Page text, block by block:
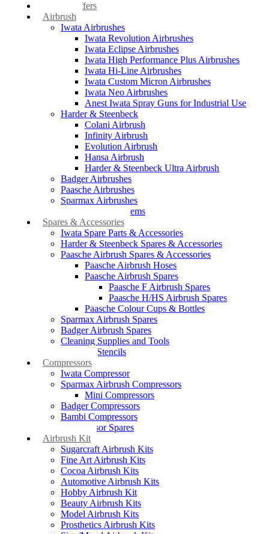
Special Offers
Airbrush
Iwata Airbrushes
Iwata Revolution Airbrushes
Iwata Eclipse Airbrushes
Iwata High Performance Plus Airbrushes
Iwata Hi-Line Airbrushes
Iwata Custom Micron Airbrushes
Iwata Neo Airbrushes
Anest Iwata Spray Guns for Industrial Use
Harder & Steenbeck
Colani Airbrush
Infinity Airbrush
Evolution Airbrush
Hansa Airbrush
Harder & Steenbeck Ultra Airbrush
Badger Airbrushes
Paasche Airbrushes
Sparmax Airbrushes
Apollo Spray Systems
Spares & Accessories
Iwata Spare Parts & Accessories
Harder & Steenbeck Spares & Accessories
Paasche Airbrush Spares & Accessories
Paasche Airbrush Hoses
Paasche Airbrush Spares
Paasche F Airbrush Spares
Paasche H/HS Airbrush Spares
Paasche Colour Cups & Bottles
Sparmax Airbrush Spares
Badger Airbrush Spares
Cleaning Supplies and Tools
Airbrush Stencils
Compressors
Iwata Compressor
Sparmax Airbrush Compressors
Mini Compressors
Badger Compressors
Bambi Compressors
Compressor Spares
Airbrush Kit
Sugarcraft Airbrush Kits
Fine Art Airbrush Kits
Cocoa Airbrush Kits
Automotive Airbrush Kits
Hobby Airbrush Kit
Beauty Airbrush Kits
Model Airbrush Kits
Prosthetics Airbrush Kits